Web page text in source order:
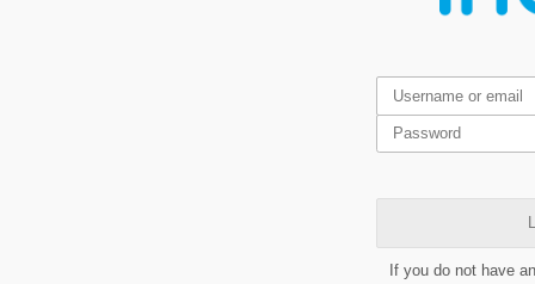
If you do not have